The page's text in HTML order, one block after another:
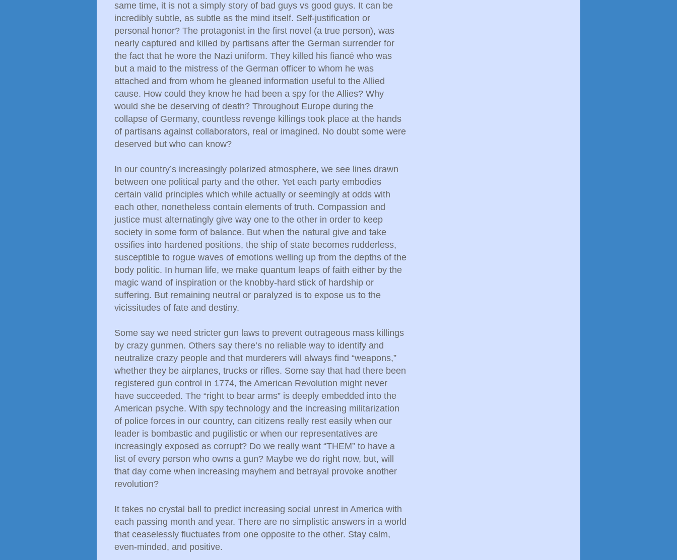
same time, it is not a simply story of bad guys vs good guys. It can be
incredibly subtle, as subtle as the mind itself. Self-justification or
personal honor? The protagonist in the first novel (a true person), was
nearly captured and killed by partisans after the German surrender for
the fact that he wore the Nazi uniform. They killed his fiancé who was
but a maid to the mistress of the German officer to whom he was
attached and from whom he gleaned information useful to the Allied
cause. How could they know he had been a spy for the Allies? Why
would she be deserving of death? Throughout Europe during the
collapse of Germany, countless revenge killings took place at the hands
of partisans against collaborators, real or imagined. No doubt some were
deserved but who can know?
In our country’s increasingly polarized atmosphere, we see lines drawn
between one political party and the other. Yet each party embodies
certain valid principles which while actually or seemingly at odds with
each other, nonetheless contain elements of truth. Compassion and
justice must alternatingly give way one to the other in order to keep
society in some form of balance. But when the natural give and take
ossifies into hardened positions, the ship of state becomes rudderless,
susceptible to rogue waves of emotions welling up from the depths of the
body politic. In human life, we make quantum leaps of faith either by the
magic wand of inspiration or the knobby-hard stick of hardship or
suffering. But remaining neutral or paralyzed is to expose us to the
vicissitudes of fate and destiny.
Some say we need stricter gun laws to prevent outrageous mass killings
by crazy gunmen. Others say there’s no reliable way to identify and
neutralize crazy people and that murderers will always find “weapons,”
whether they be airplanes, trucks or rifles. Some say that had there been
registered gun control in 1774, the American Revolution might never
have succeeded. The “right to bear arms” is deeply embedded into the
American psyche. With spy technology and the increasing militarization
of police forces in our country, can citizens really rest easily when our
leader is bombastic and pugilistic or when our representatives are
increasingly exposed as corrupt? Do we really want “THEM” to have a
list of every person who owns a gun? Maybe we do right now, but, will
that day come when increasing mayhem and betrayal provoke another
revolution?
It takes no crystal ball to predict increasing social unrest in America with
each passing month and year. There are no simplistic answers in a world
that ceaselessly fluctuates from one opposite to the other. Stay calm,
even-minded, and positive.